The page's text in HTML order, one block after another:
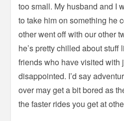
too small. My husband and I
to take him on something he
other went off with our other
he’s pretty chilled about stuff
friends who have visited with
disappointed. I’d say
over may get a bit bored as
the faster rides you get at